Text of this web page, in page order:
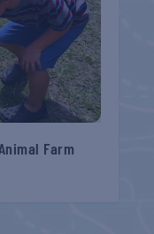
Farm